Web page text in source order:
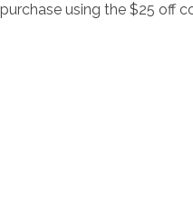
using the $25 off